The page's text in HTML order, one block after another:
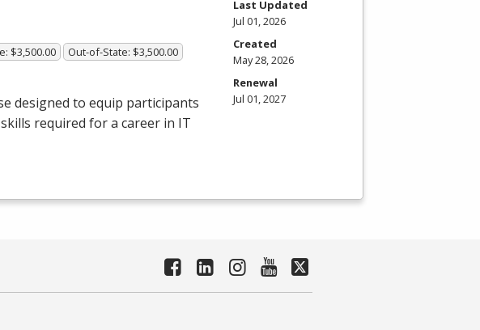
$3,500.00 Out-of-State: $3,500.00
designed to equip participants
required for a career in IT
Last Updated
Jul 01, 2026
Created
May 28, 2026
Renewal
Jul 01, 2027